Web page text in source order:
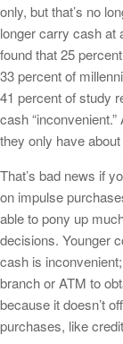
only, but that’s no
longer carry cash at
found that 25
33 percent of
41 percent of study
cash
they only have
That’s bad news if
on impulse
able to pony up
decisions. Younger
cash is
branch or ATM to
because it doesn’t
purchases, like